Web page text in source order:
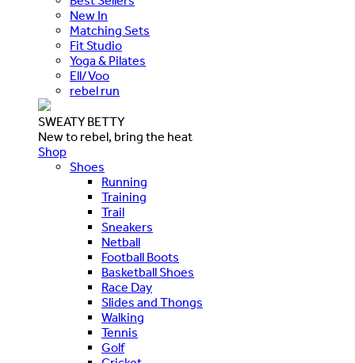
New In
Matching Sets
Fit Studio
Yoga & Pilates
Ell/Voo
rebel run
SWEATY BETTY
New to rebel, bring the heat
Shop
Shoes
Running
Training
Trail
Sneakers
Netball
Football Boots
Basketball Shoes
Race Day
Slides and Thongs
Walking
Tennis
Golf